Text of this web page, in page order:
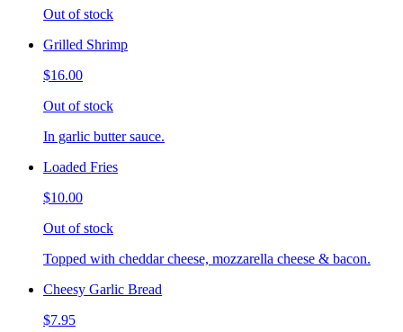
Out of stock
Grilled Shrimp
$16.00
Out of stock
In garlic butter sauce.
Loaded Fries
$10.00
Out of stock
Topped with cheddar cheese, mozzarella cheese & bacon.
Cheesy Garlic Bread
$7.95